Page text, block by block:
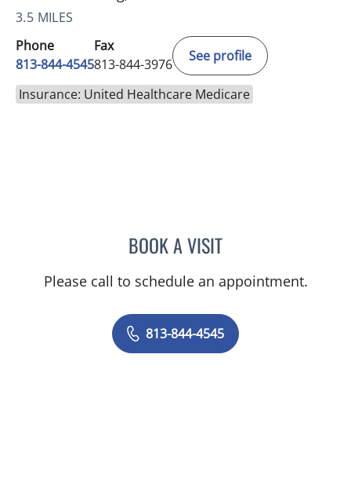
3.5 MILES
Phone
813-844-4545
Fax
813-844-3976
See profile
Insurance: United Healthcare Medicare
BOOK A VISITCAROLINA MARTINEZ, MD
Please call to schedule an appointment.
813-844-4545